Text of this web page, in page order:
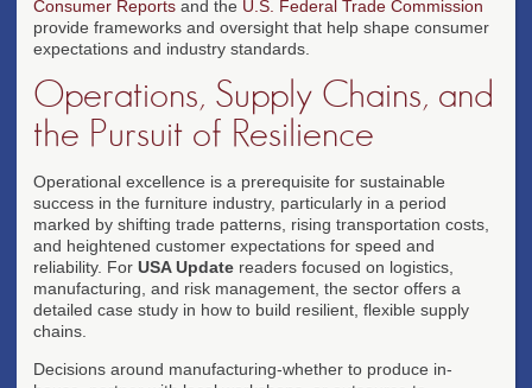
Consumer Reports and the U.S. Federal Trade Commission
provide frameworks and oversight that help shape consumer
expectations and industry standards.
Operations, Supply Chains, and
the Pursuit of Resilience
Operational excellence is a prerequisite for sustainable
success in the furniture industry, particularly in a period
marked by shifting trade patterns, rising transportation costs,
and heightened customer expectations for speed and
reliability. For USA Update readers focused on logistics,
manufacturing, and risk management, the sector offers a
detailed case study in how to build resilient, flexible supply
chains.
Decisions around manufacturing-whether to produce in-